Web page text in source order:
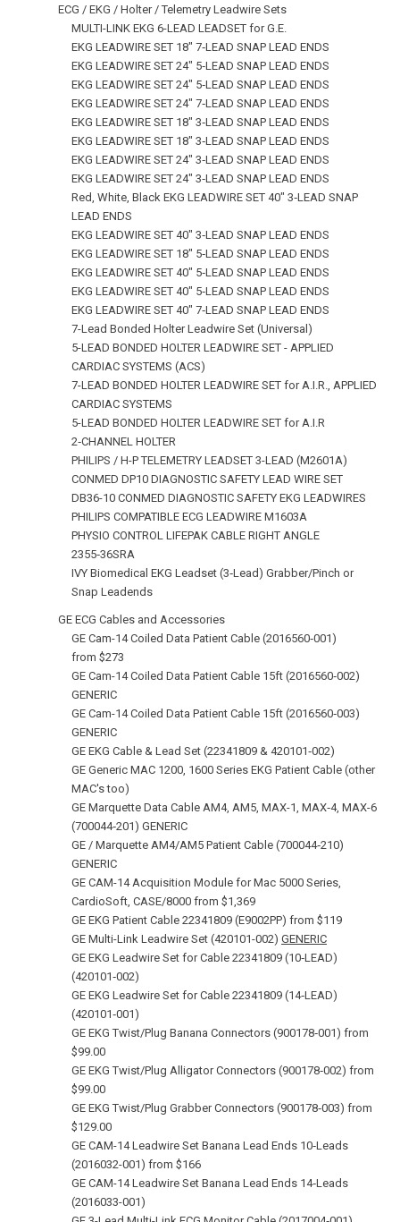
ECG / EKG / Holter / Telemetry Leadwire Sets
MULTI-LINK EKG 6-LEAD LEADSET for G.E.
EKG LEADWIRE SET 18" 7‑LEAD SNAP LEAD ENDS
EKG LEADWIRE SET 24" 5‑LEAD SNAP LEAD ENDS
EKG LEADWIRE SET 24" 5‑LEAD SNAP LEAD ENDS
EKG LEADWIRE SET 24" 7‑LEAD SNAP LEAD ENDS
EKG LEADWIRE SET 18" 3‑LEAD SNAP LEAD ENDS
EKG LEADWIRE SET 18" 3‑LEAD SNAP LEAD ENDS
EKG LEADWIRE SET 24" 3‑LEAD SNAP LEAD ENDS
EKG LEADWIRE SET 24" 3‑LEAD SNAP LEAD ENDS
Red, White, Black EKG LEADWIRE SET 40" 3‑LEAD SNAP
LEAD ENDS
EKG LEADWIRE SET 40" 3‑LEAD SNAP LEAD ENDS
EKG LEADWIRE SET 18" 5‑LEAD SNAP LEAD ENDS
EKG LEADWIRE SET 40" 5‑LEAD SNAP LEAD ENDS
EKG LEADWIRE SET 40" 5‑LEAD SNAP LEAD ENDS
EKG LEADWIRE SET 40" 7‑LEAD SNAP LEAD ENDS
7-Lead Bonded Holter Leadwire Set (Universal)
5-LEAD BONDED HOLTER LEADWIRE SET - APPLIED
CARDIAC SYSTEMS (ACS)
7-LEAD BONDED HOLTER LEADWIRE SET for A.I.R., APPLIED
CARDIAC SYSTEMS
5-LEAD BONDED HOLTER LEADWIRE SET for A.I.R
2‑CHANNEL HOLTER
PHILIPS / H-P TELEMETRY LEADSET 3-LEAD (M2601A)
CONMED DP10 DIAGNOSTIC SAFETY LEAD WIRE SET
DB36-10 CONMED DIAGNOSTIC SAFETY EKG LEADWIRES
PHILIPS COMPATIBLE ECG LEADWIRE M1603A
PHYSIO CONTROL LIFEPAK CABLE RIGHT ANGLE
2355‑36SRA
IVY Biomedical EKG Leadset (3‑Lead) Grabber/Pinch or
Snap Leadends
GE ECG Cables and Accessories
GE Cam-14 Coiled Data Patient Cable (2016560‑001)
from $273
GE Cam-14 Coiled Data Patient Cable 15ft (2016560‑002)
GENERIC
GE Cam-14 Coiled Data Patient Cable 15ft (2016560‑003)
GENERIC
GE EKG Cable & Lead Set (22341809 & 420101‑002)
GE Generic MAC 1200, 1600 Series EKG Patient Cable (other
MAC's too)
GE Marquette Data Cable AM4, AM5, MAX-1, MAX‑4, MAX-6
(700044‑201) GENERIC
GE / Marquette AM4/AM5 Patient Cable (700044‑210)
GENERIC
GE CAM-14 Acquisition Module for Mac 5000 Series,
CardioSoft, CASE/8000 from $1,369
GE EKG Patient Cable 22341809 (E9002PP) from $119
GE Multi-Link Leadwire Set (420101-002) GENERIC
GE EKG Leadwire Set for Cable 22341809 (10‑LEAD)
(420101‑002)
GE EKG Leadwire Set for Cable 22341809 (14‑LEAD)
(420101‑001)
GE EKG Twist/Plug Banana Connectors (900178‑001) from
$99.00
GE EKG Twist/Plug Alligator Connectors (900178‑002) from
$99.00
GE EKG Twist/Plug Grabber Connectors (900178‑003) from
$129.00
GE CAM-14 Leadwire Set Banana Lead Ends 10‑Leads
(2016032-001) from $166
GE CAM-14 Leadwire Set Banana Lead Ends 14‑Leads
(2016033-001)